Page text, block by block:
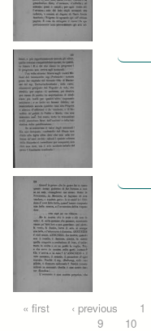
Pages
« first ‹ previous 1
9
10